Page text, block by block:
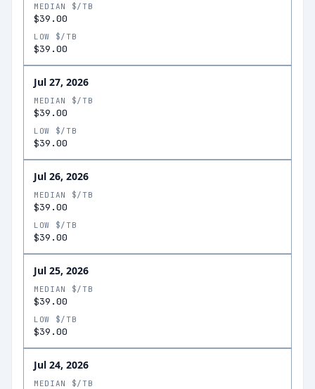
MEDIAN $/TB
$39.00
LOW $/TB
$39.00
Jul 27, 2026
MEDIAN $/TB
$39.00
LOW $/TB
$39.00
Jul 26, 2026
MEDIAN $/TB
$39.00
LOW $/TB
$39.00
Jul 25, 2026
MEDIAN $/TB
$39.00
LOW $/TB
$39.00
Jul 24, 2026
MEDIAN $/TB